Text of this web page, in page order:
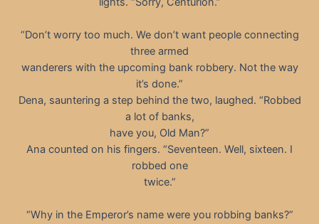
“Don’t worry too much. We don’t want people connecting
three armed
wanderers with the upcoming bank robbery. Not the way
it’s done.”
Dena, sauntering a step behind the two, laughed. “Robbed
a lot of banks,
have you, Old Man?”
Ana counted on his fingers. “Seventeen. Well, sixteen. I
robbed one
twice.”
“Why in the Emperor’s name were you robbing banks?”